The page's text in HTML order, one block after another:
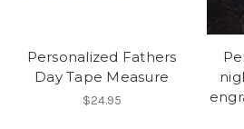
Personalized Fathers
Day Tape Measure
$24.95